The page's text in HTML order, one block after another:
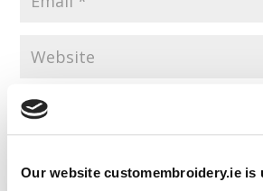
Our website customembroidery.ie is
Save my name, email, and website
next time I comment.